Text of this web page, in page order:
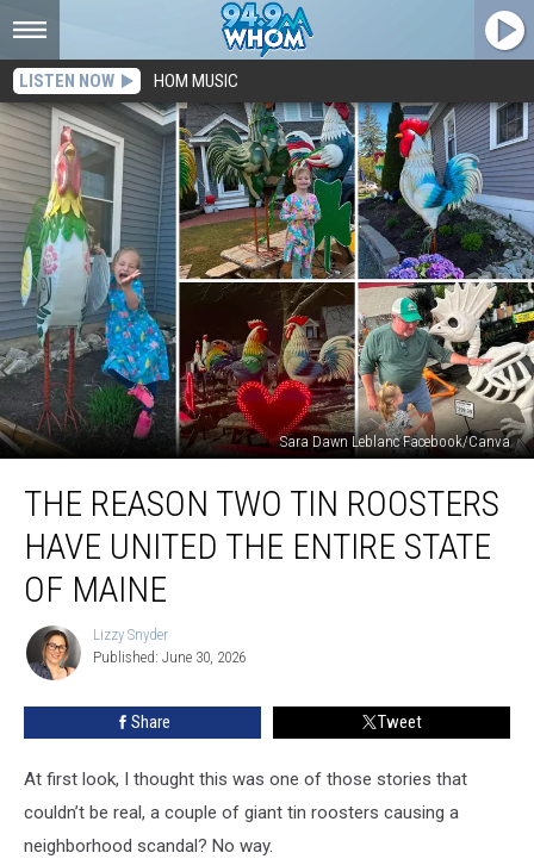
LISTEN NOW HOM MUSIC
Sara Dawn Leblanc Facebook/Canva
Reason
Two
Roosters
Have
United
The
Entire
State
THE REASON TWO TIN ROOSTERS
HAVE UNITED THE ENTIRE STATE
OF MAINE
Lizzy
Snyder
Lizzy Snyder
Published: June 30, 2026
Share Tweet
At first look, I thought this was one of those stories that
couldn’t be real, a couple of giant tin roosters causing a
neighborhood scandal? No way.